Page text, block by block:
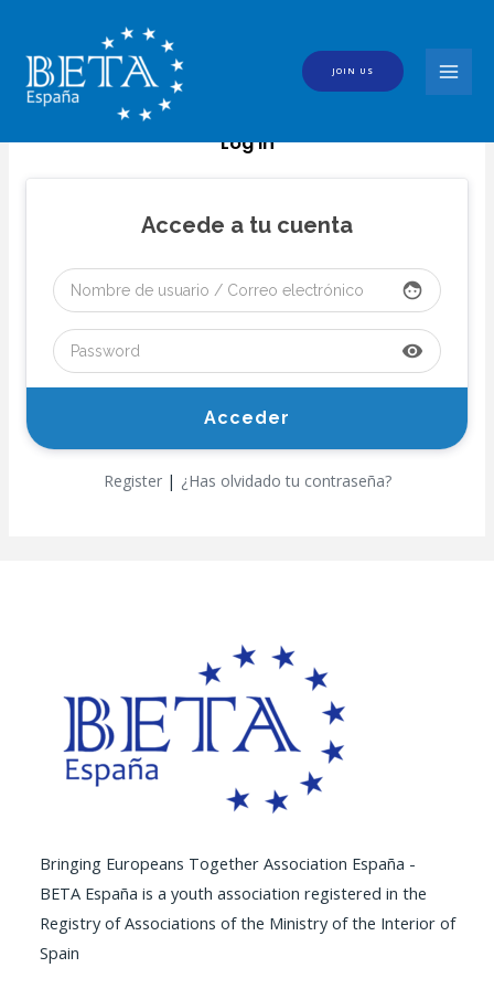
content
JOIN US
Log In
Accede a tu cuenta
face
visibility
Register| ¿Has olvidado tu contraseña?
Bringing Europeans Together Association España -
BETA España is a youth association registered in the
Registry of Associations of the Ministry of the Interior of
Spain